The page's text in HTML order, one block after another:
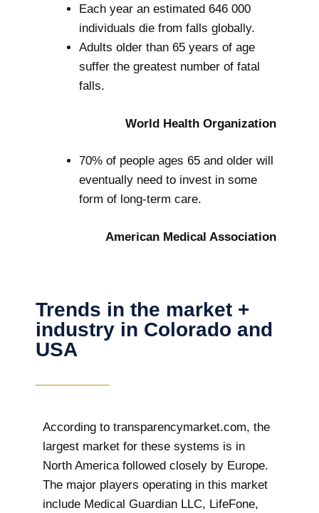
Each year an estimated 646 000
individuals die from falls globally.
Adults older than 65 years of age
suffer the greatest number of fatal
falls.
World Health Organization
70% of people ages 65 and older will
eventually need to invest in some
form of long-term care.
American Medical Association
Trends in the market +
industry in Colorado and
USA
According to transparencymarket.com, the
largest market for these systems is in
North America followed closely by Europe.
The major players operating in this market
include Medical Guardian LLC, LifeFone,